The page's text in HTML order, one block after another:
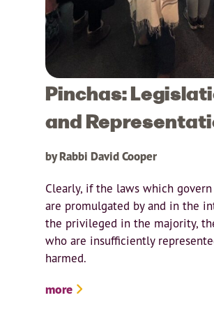
Pinchas:
and
by Rabbi David Cooper
Clearly, if the laws which
are promulgated by and in the
the privileged in the majority,
who are insufficiently
harmed.
more